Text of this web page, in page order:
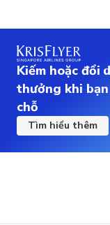
Kiếm hoặc đổi
thưởng khi
chỗ
Tìm hiểu thêm